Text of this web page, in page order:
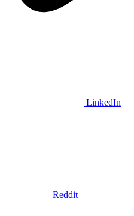
LinkedIn
Reddit